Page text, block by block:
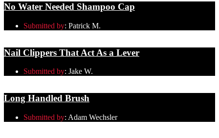
No Water Needed Shampoo Cap
Submitted by: Patrick M.
Nail Clippers That Act As a Lever
Submitted by: Jake W.
Long Handled Brush
Submitted by: Adam Wechsler